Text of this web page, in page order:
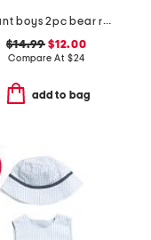
infant boys 2pc bear rash guard and swim trunks set
$14.99 $12.00
Compare At $24
add to bag